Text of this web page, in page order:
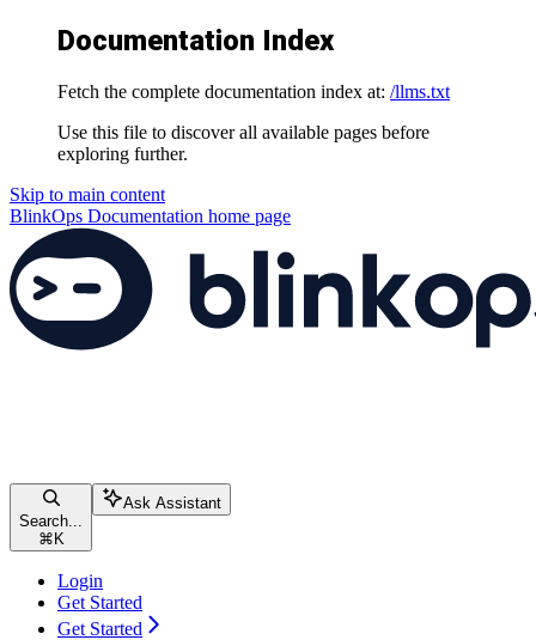
Documentation Index
Fetch the complete documentation index at: /llms.txt
Use this file to discover all available pages before
exploring further.
Skip to main content
BlinkOps Documentation home page
Search...
⌘ K
Ask Assistant
Login
Get Started
Get Started